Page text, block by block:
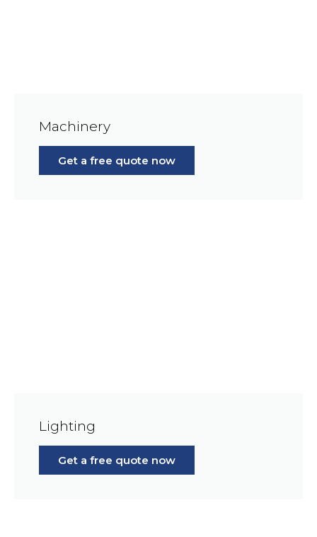
Machinery
Get a free quote now
Lighting
Get a free quote now